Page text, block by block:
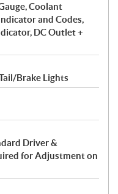
Coolant
and Codes,
DC Outlet +
Brake Lights
Driver &
for Adjustment on